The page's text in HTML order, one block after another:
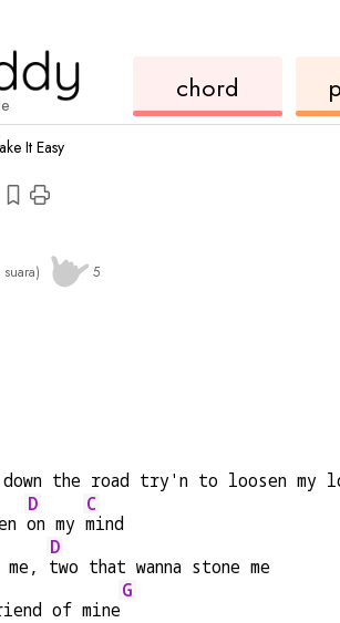
chord
ukulele
It Easy
5
the road try'n to loosen my
D
on my
C
mind
D
two that wanna stone me
of mine
G